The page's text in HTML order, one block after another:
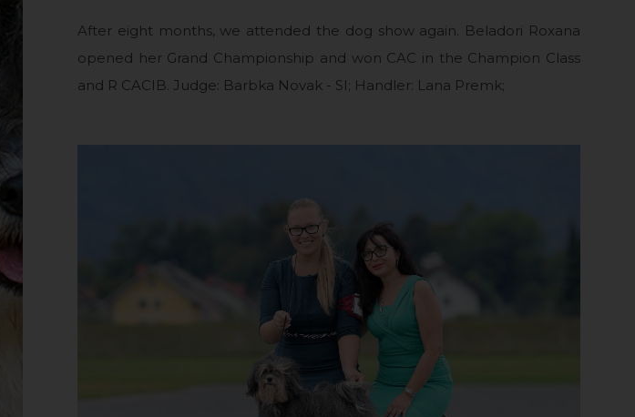
After eight months, we attended the dog show again. Beladori Roxana
opened her Grand Championship and won CAC in the Champion Class
and R CACIB. Judge: Barbka Novak - SI; Handler: Lana Premk;